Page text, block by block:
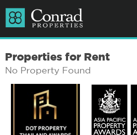
Properties for Rent
No Property Found